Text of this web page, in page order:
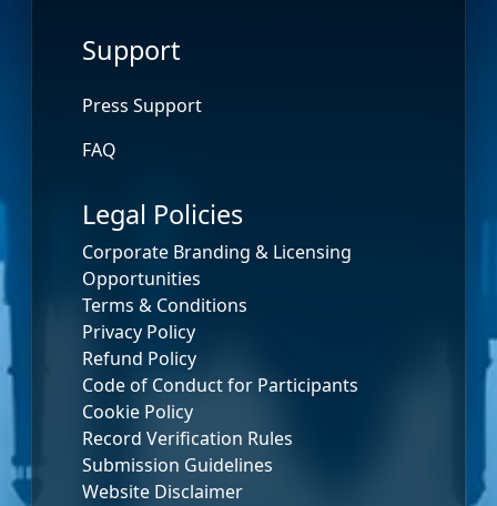
Support
Press Support
FAQ
Legal Policies
Corporate Branding & Licensing
Opportunities
Terms & Conditions
Privacy Policy
Refund Policy
Code of Conduct for Participants
Cookie Policy
Record Verification Rules
Submission Guidelines
Website Disclaimer